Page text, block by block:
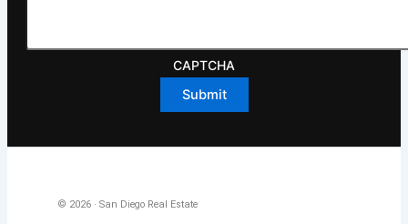
CAPTCHA
© 2026 · San Diego Real Estate